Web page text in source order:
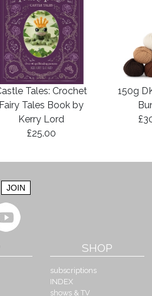
Tales: Crochet
Fairy Tales Book by
Kerry Lord
£25.00
150g
SHOP
subscriptions
INDEX
shows & TV